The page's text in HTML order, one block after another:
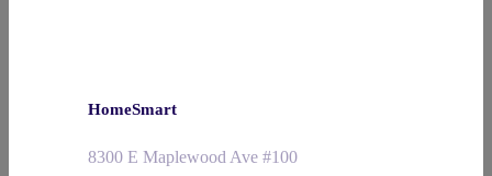
HomeSmart
8300 E Maplewood Ave #100